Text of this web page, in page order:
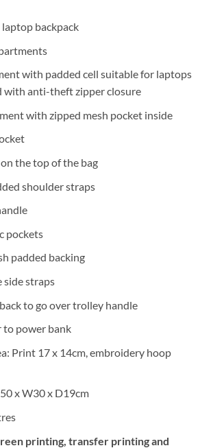
backpack
with padded cell suitable for laptops
with anti-theft zipper closure
with zipped mesh pocket inside
the top of the bag
shoulder straps
pockets
padded backing
side straps
to go over trolley handle
to power bank
Print 17 x 14cm, embroidery hoop
x W30 x D19cm
printing, transfer printing and